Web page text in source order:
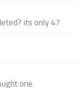
its only 47
one.